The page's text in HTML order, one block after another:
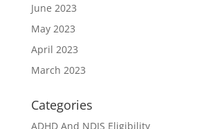
June 2023
May 2023
April 2023
March 2023
Categories
ADHD And NDIS Eligibility